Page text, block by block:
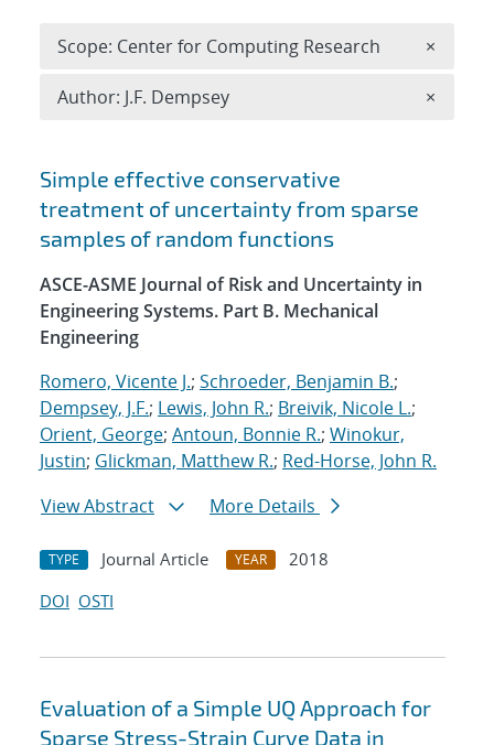
Search results
Simple effective conservative
treatment of uncertainty from sparse
samples of random functions
ASCE-ASME Journal of Risk and Uncertainty in
Engineering Systems. Part B. Mechanical
Engineering
Romero, Vicente J.; Schroeder, Benjamin B.;
Dempsey, J.F.; Lewis, John R.; Breivik, Nicole L.;
Orient, George; Antoun, Bonnie R.; Winokur,
Justin; Glickman, Matthew R.; Red-Horse, John R.
View Abstract
More Details
TYPE Journal Article YEAR
2018
DOI OSTI
Evaluation of a Simple UQ Approach for
Sparse Stress-Strain Curve Data in
Scope: Center for Computing Research ×
Author: J.F. Dempsey ×